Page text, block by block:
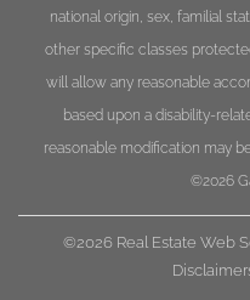
national origin, sex, familial
other specific classes
will allow any reasonable
based upon a disability-
reasonable modification may
©2026
©2026 Real Estate Web